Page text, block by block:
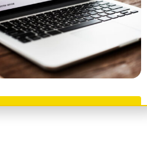
of Maharishi
(1824 – 2024) – Two
Read more